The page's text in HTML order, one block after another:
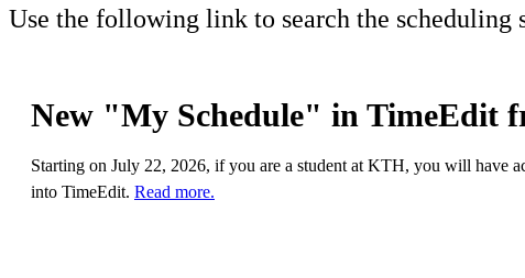
Use the following link to search the scheduling
New "My Schedule" in TimeEdit
Starting on July 22, 2026, if you are a student at KTH, you will have
into TimeEdit. Read more.